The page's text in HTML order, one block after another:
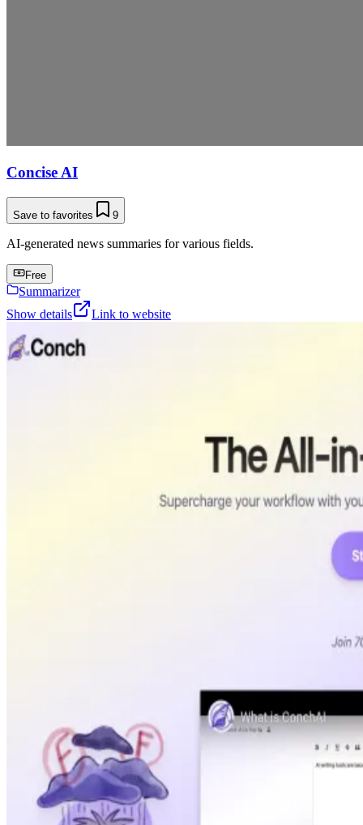
Concise AI
Save to favorites 9
AI-generated news summaries for various fields.
Free
Summarizer
Show details
Link to website